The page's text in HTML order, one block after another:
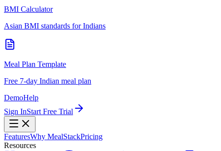
BMI Calculator
Asian BMI standards for Indians
Meal Plan Template
Free 7-day Indian meal plan
DemoHelp
Sign InStart Free Trial
FeaturesWhy MealStackPricing
Resources